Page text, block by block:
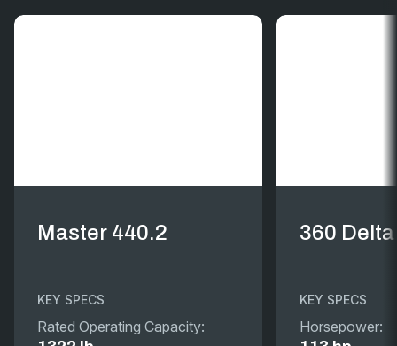
Master 440.2
KEY SPECS
Rated Operating Capacity:
360
KEY SPECS
Horsepower: